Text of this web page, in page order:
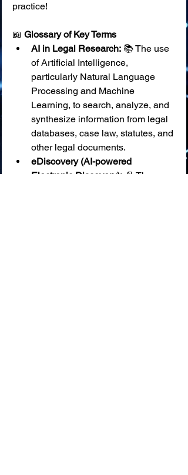
practice!
📖 Glossary of Key Terms
AI in Legal Research: 📚 The use
of Artificial Intelligence,
particularly Natural Language
Processing and Machine
Learning, to search, analyze, and
synthesize information from legal
databases, case law, statutes, and
other legal documents.
eDiscovery (AI-powered
Electronic Discovery): 📄 The